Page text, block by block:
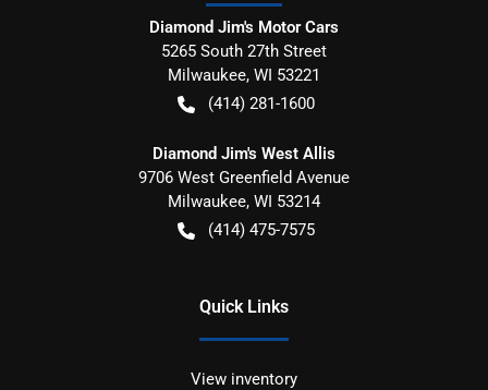
Diamond Jim's Motor Cars
5265 South 27th Street
Milwaukee, WI 53221
(414) 281-1600
Diamond Jim's West Allis
9706 West Greenfield Avenue
Milwaukee, WI 53214
(414) 475-7575
Quick Links
View inventory